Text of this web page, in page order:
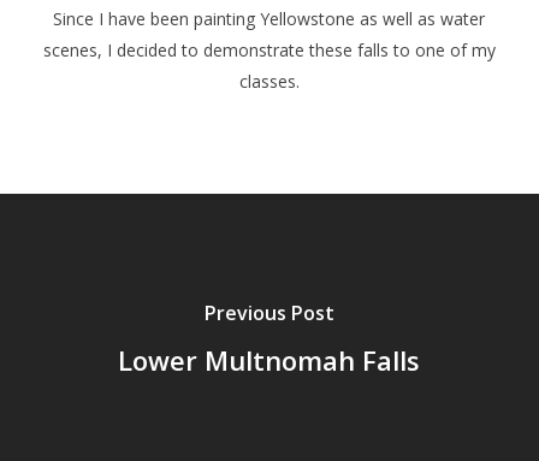
Since I have been painting Yellowstone as well as water
scenes, I decided to demonstrate these falls to one of my
classes.
Previous Post
Lower Multnomah Falls